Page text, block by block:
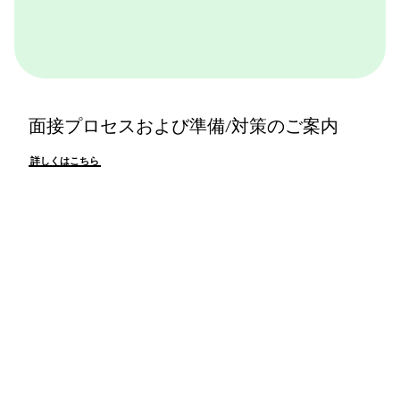
面接プロセスおよび準備/対策のご案内
詳しくはこちら